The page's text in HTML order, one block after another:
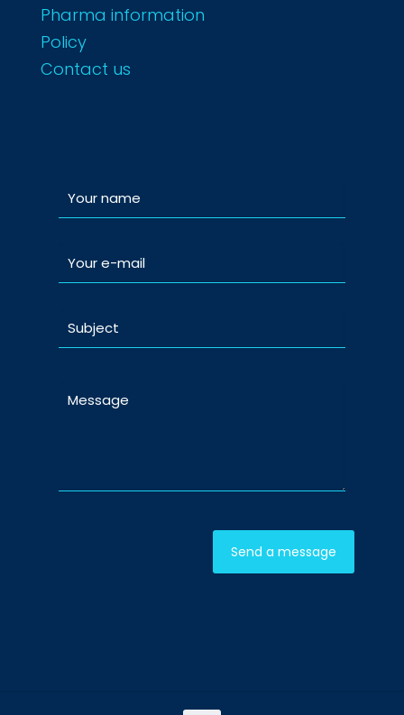
Pharma information
Policy
Contact us